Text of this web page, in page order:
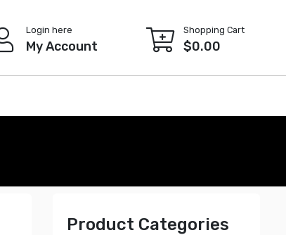
Login here
My Account
Shopping Cart
$0.00
Product Categories